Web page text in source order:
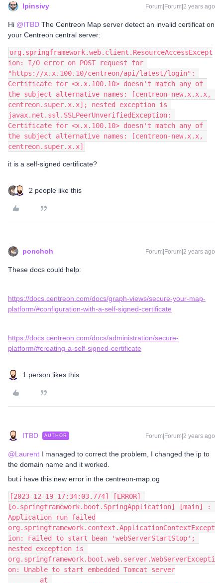
lpinsivy Forum|Forum|2 years ago
Hi @ITBD The Centreon Map server detect an invalid certificat on
your Centreon central server:
org.springframework.web.client.ResourceAccessExcept
ion: I/O error on POST request for
"https://x.x.100.10/centreon/api/latest/login":
Certificate for <x.x.100.10> doesn't match any of
the subject alternative names: [centreon-new.x.x.x,
centreon.super.x.x]; nested exception is
javax.net.ssl.SSLPeerUnverifiedException:
Certificate for <x.x.100.10> doesn't match any of
the subject alternative names: [centreon-new.x.x,
centreon.super.x.x]
it is a self-signed certificate?
2 people like this
ponchoh Forum|Forum|2 years ago
These docs could help:
https://docs.centreon.com/docs/graph-views/secure-your-map-
platform/#configuration-with-a-self-signed-certificate
https://docs.centreon.com/docs/administration/secure-
platform/#creating-a-self-signed-certificate
1 person likes this
ITBD AUTHOR Forum|Forum|2 years ago
@Laurent I managed to correct the problem, I changed the ip to
the domain name and it worked.
but i have this new error in the centreon-map.og
[2023-12-19 17:34:03.774] [ERROR]
[o.springframework.boot.SpringApplication] [main] :
Application run failed
org.springframework.context.ApplicationContextExcept
ion: Failed to start bean 'webServerStartStop';
nested exception is
org.springframework.boot.web.server.WebServerExcepti
on: Unable to start embedded Tomcat server